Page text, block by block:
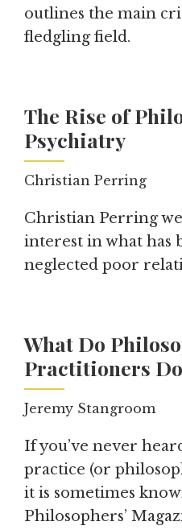
outlines the main
fledgling field.
The Rise of
Psychiatry
Christian Perring
Christian Perring
interest in what has
neglected poor
What Do
Practitioners
Jeremy Stangroom
If you’ve never
practice (or
it is sometimes
Philosophers’